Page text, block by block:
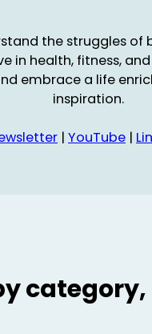
the struggles of
in health, fitness, and
embrace a life
inspiration.
| YouTube |